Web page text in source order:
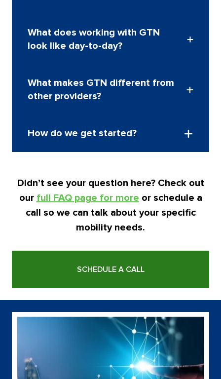
Our pricing is competitive and tailored to your
program’s needs. We make costs clear and
understandable, helping you see the value
What does working with GTN
look like day-to-day?
We act as an extension of your internal team.
Easy to reach, proactive, and focused on your
employees’ experience.
What makes GTN different from
other providers?
We combine personalized mobility tax services,
you get exactly what you need, without the trade-
How do we get started?
your mobility program and goals. Schedule a call
to get started
Didn’t see your question here? Check out
our full FAQ page for more or schedule a
call so we can talk about your specific
mobility needs.
SCHEDULE A CALL